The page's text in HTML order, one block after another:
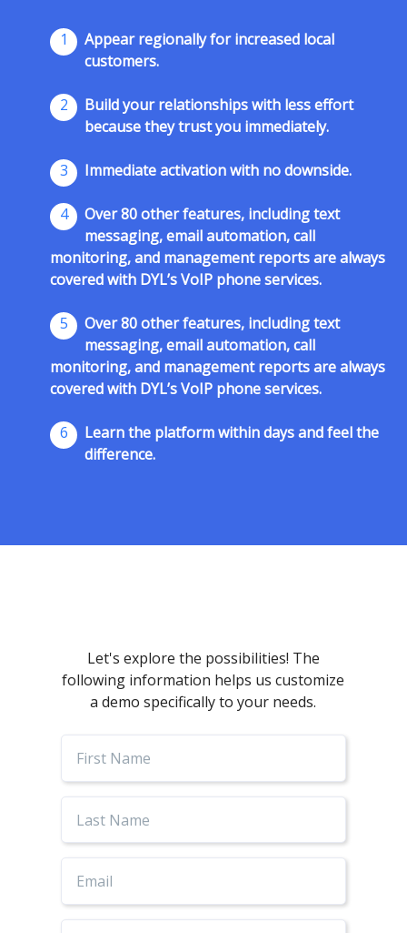
1
Appear regionally for increased local
customers.
2
Build your relationships with less effort
because they trust you immediately.
3 Immediate activation with no downside.
4
Over 80 other features, including text
messaging, email automation, call
monitoring, and management reports are always
covered with DYL’s VoIP phone services.
5
Over 80 other features, including text
messaging, email automation, call
monitoring, and management reports are always
covered with DYL’s VoIP phone services.
6
Learn the platform within days and feel the
difference.
Let's explore the possibilities! The
following information helps us customize
a demo specifically to your needs.